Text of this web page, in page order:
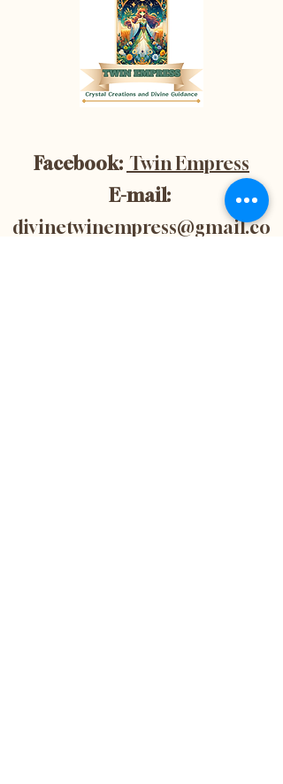
Facebook: Twin Empress
E-mail:
divinetwinempress@gmail.co